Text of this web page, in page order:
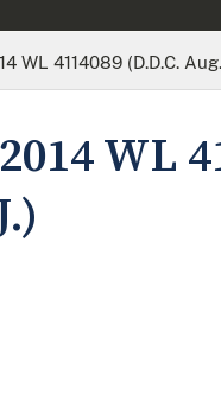
WL 4114089 (D.D.C.
WL